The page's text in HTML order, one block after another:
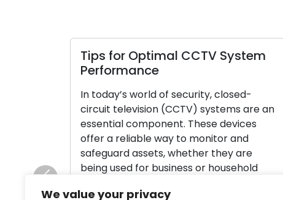
We value your privacy
Tips for Optimal CCTV System
Performance
In today’s world of security, closed-
circuit television (CCTV) systems are an
essential component. These devices
offer a reliable way to monitor and
safeguard assets, whether they are
being used for business or household
Previous